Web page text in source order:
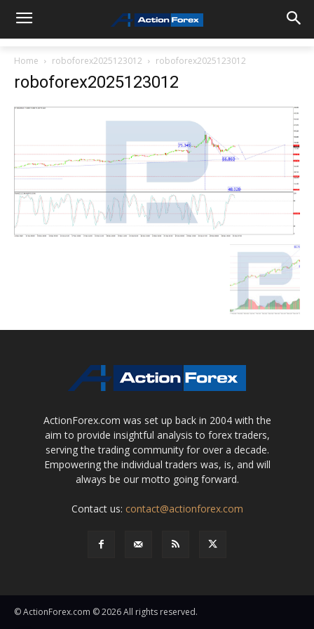
Home roboforex2025123012 roboforex2025123012
roboforex2025123012
ActionForex.com was set up back in 2004 with the
aim to provide insightful analysis to forex traders,
serving the trading community for over a decade.
Empowering the individual traders was, is, and will
always be our motto going forward.
Contact us: contact@actionforex.com
© ActionForex.com © 2026 All rights reserved.